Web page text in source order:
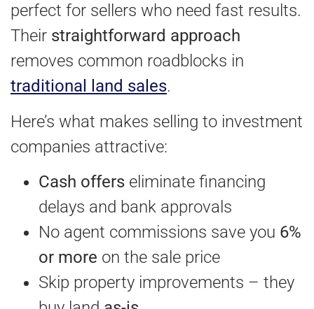
perfect for sellers who need fast results.
Their straightforward approach
removes common roadblocks in
traditional land sales.
Here’s what makes selling to investment
companies attractive:
Cash offers eliminate financing
delays and bank approvals
No agent commissions save you 6%
or more on the sale price
Skip property improvements – they